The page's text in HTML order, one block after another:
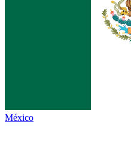
México